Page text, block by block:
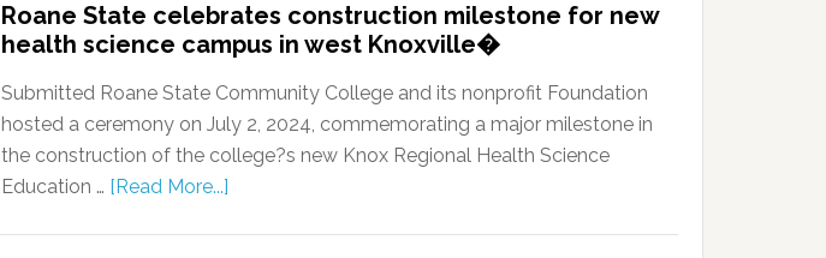
Roane State celebrates construction milestone for new
health science campus in west Knoxville�
Submitted Roane State Community College and its nonprofit Foundation
hosted a ceremony on July 2, 2024, commemorating a major milestone in
the construction of the college?s new Knox Regional Health Science
Education … [Read More...]